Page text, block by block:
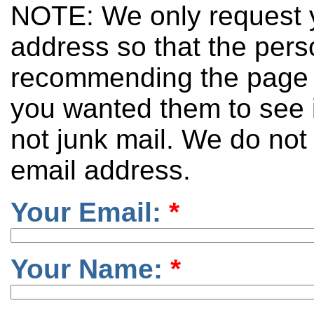
NOTE: We only request
address so that the
recommending the
you wanted them to
not junk mail. We do
email address.
Your Email: *
Your Name: *